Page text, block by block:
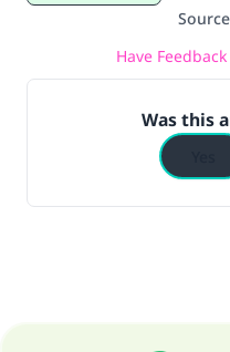
Source
Have
Was this